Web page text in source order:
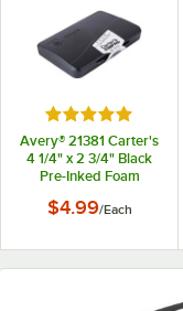
Rated 5 out of
Avery® 21381 Carter's
4 1/4" x 2 3/4" Black
Pre-Inked Foam
$4.99/Each